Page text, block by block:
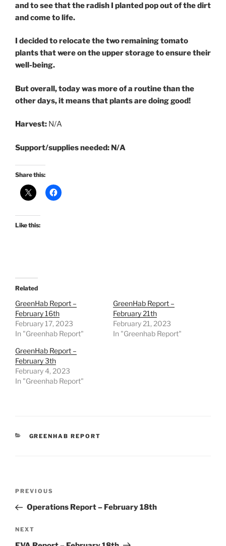
and to see that the radish I planted pop out of the dirt
and come to life.
I decided to relocate the two remaining tomato
plants that were on the upper storage to ensure their
well-being.
But overall, today was more of a routine than the
other days, it means that plants are doing good!
Harvest: N/A
Support/supplies needed: N/A
Share this:
Like this:
Related
GreenHab Report –
February 16th
February 17, 2023
In "Greenhab Report"
GreenHab Report –
February 21th
February 21, 2023
In "Greenhab Report"
GreenHab Report –
February 3th
February 4, 2023
In "Greenhab Report"
CATEGORIES
GREENHAB REPORT
Previous
Post
PREVIOUS
Operations Report – February 18th
Next
Post
NEXT